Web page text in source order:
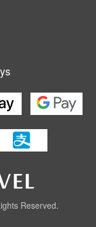
Reserved.